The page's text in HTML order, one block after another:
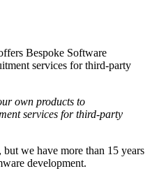
Bespoke Software
services for third-party
own products to
services for third-party
we have more than 15 years
development.